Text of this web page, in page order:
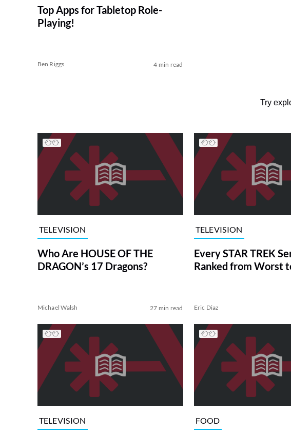
Top Apps for Tabletop Role-
Playing!
Ben Riggs 4 min read
Try
TELEVISION
Who Are HOUSE OF THE
DRAGON’s 17 Dragons?
Michael Walsh 27 min read
TELEVISION
Every STAR TREK
Ranked from Worst
Eric Diaz
TELEVISION FOOD